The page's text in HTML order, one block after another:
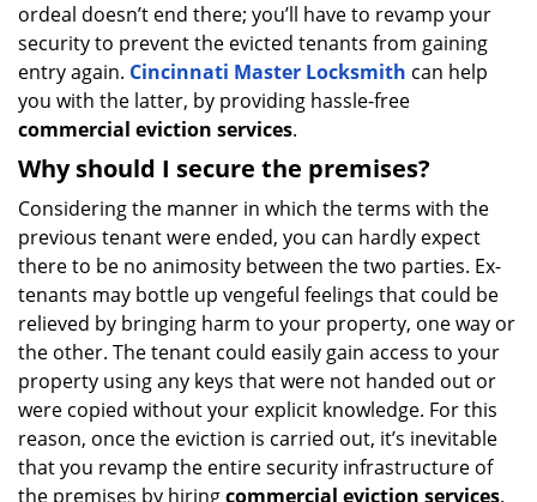
ordeal doesn’t end there; you’ll have to revamp your
security to prevent the evicted tenants from gaining
entry again. Cincinnati Master Locksmith can help
you with the latter, by providing hassle-free
commercial eviction services.
Why should I secure the premises?
Considering the manner in which the terms with the
previous tenant were ended, you can hardly expect
there to be no animosity between the two parties. Ex-
tenants may bottle up vengeful feelings that could be
relieved by bringing harm to your property, one way or
the other. The tenant could easily gain access to your
property using any keys that were not handed out or
were copied without your explicit knowledge. For this
reason, once the eviction is carried out, it’s inevitable
that you revamp the entire security infrastructure of
the premises by hiringcommercial eviction services.